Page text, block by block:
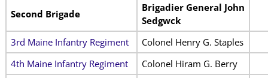
Second Brigade
Brigadier General John
Sedgwck
3rd Maine Infantry Regiment
Colonel Henry G. Staples
4th Maine Infantry Regiment
Colonel Hiram G. Berry